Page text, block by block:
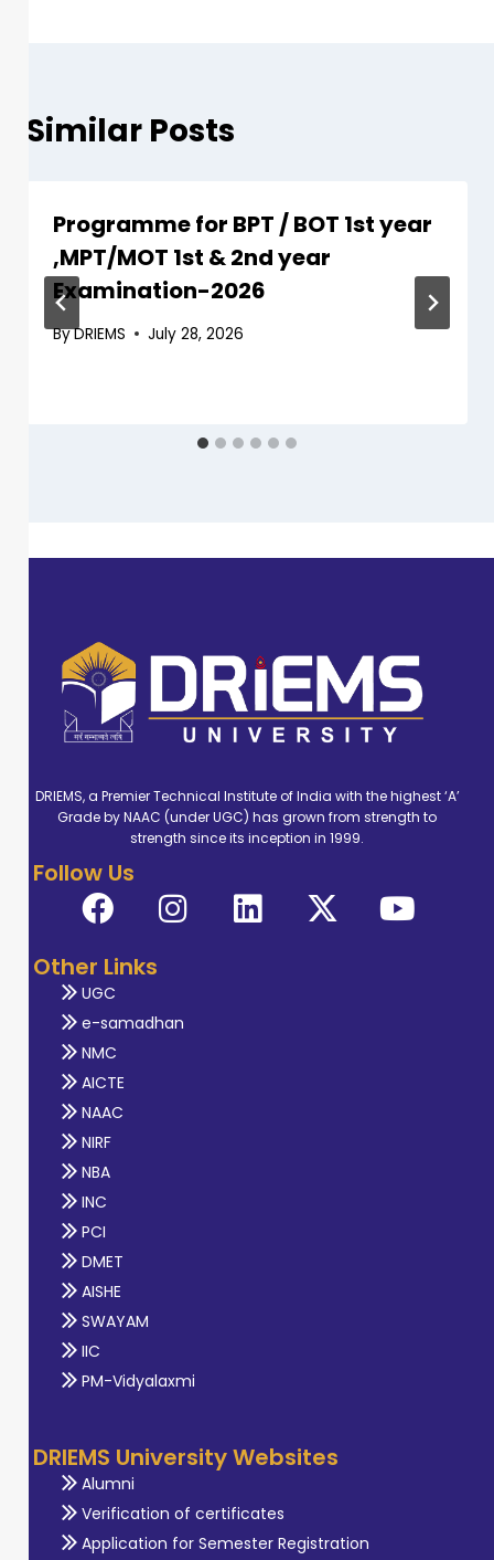
Similar Posts
Programme for BPT / BOT 1st year
,MPT/MOT 1st & 2nd year
Examination-2026
ByDRIEMS July 28, 2026
DRIEMS, a Premier Technical Institute of India with the highest ‘A’
Grade by NAAC (under UGC) has grown from strength to
strength since its inception in 1999.
Follow Us
Other Links
UGC
e-samadhan
NMC
AICTE
NAAC
NIRF
NBA
INC
PCI
DMET
AISHE
SWAYAM
IIC
PM-Vidyalaxmi
DRIEMS University Websites
Alumni
Verification of certificates
Application for Semester Registration